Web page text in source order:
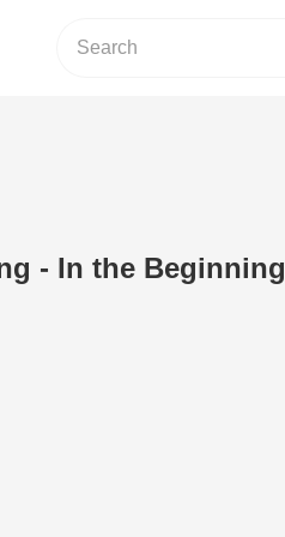
- In the Beginning